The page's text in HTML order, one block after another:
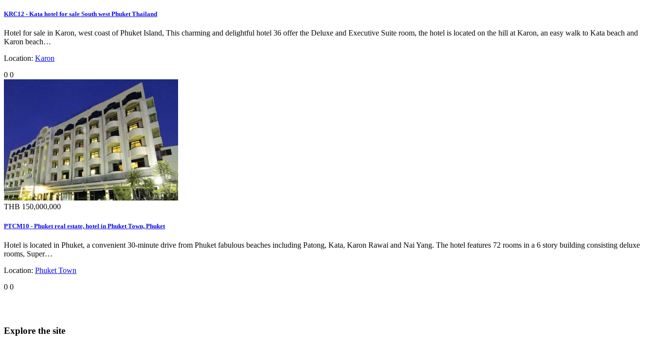
KRC12 - Kata hotel for sale South west Phuket Thailand
Hotel for sale in Karon, west coast of Phuket Island, This charming and delightful hotel 36 offer the Deluxe and Executive Suite room, the hotel is located on the hill at Karon, an easy walk to Kata beach and
Karon beach…
Location: Karon
0 0
THB 150,000,000
PTCM10 - Phuket real estate, hotel in Phuket Town, Phuket
Hotel is located in Phuket, a convenient 30-minute drive from Phuket fabulous beaches including Patong, Kata, Karon Rawai and Nai Yang. The hotel features 72 rooms in a 6 story building consisting deluxe
rooms, Super…
Location: Phuket Town
0 0
Explore the site